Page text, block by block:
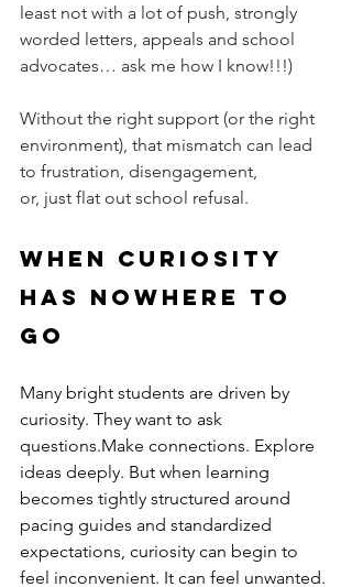
least not with a lot of push, strongly
worded letters, appeals and school
advocates… ask me how I know!!!)
Without the right support (or the right
environment), that mismatch can lead
to frustration, disengagement,
or, just flat out school refusal.
When Curiosity
Has Nowhere to
Go
Many bright students are driven by
curiosity. They want to ask
questions.Make connections. Explore
ideas deeply. But when learning
becomes tightly structured around
pacing guides and standardized
expectations, curiosity can begin to
feel inconvenient. It can feel unwanted.